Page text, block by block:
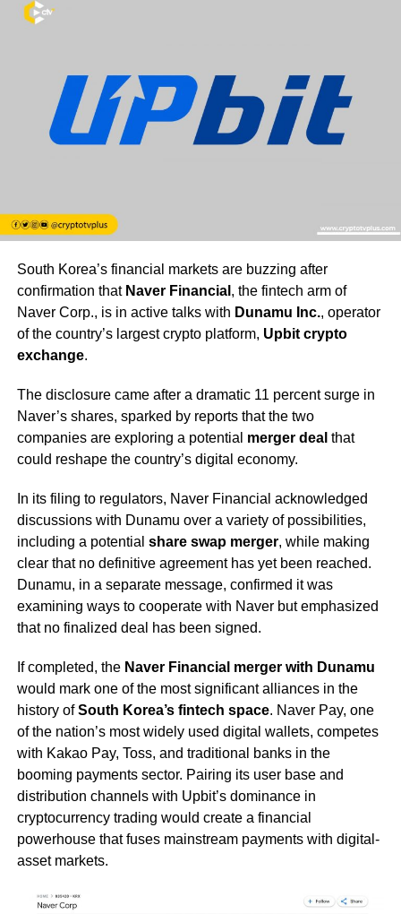
South Korea’s financial markets are buzzing after
confirmation that Naver Financial , the fintech arm of
Naver Corp., is in active talks with Dunamu Inc., operator
of the country’s largest crypto platform, Upbit crypto
exchange.
The disclosure came after a dramatic 11 percent surge in
Naver’s shares, sparked by reports that the two
companies are exploring a potential merger deal that
could reshape the country’s digital economy.
In its filing to regulators, Naver Financial acknowledged
discussions with Dunamu over a variety of possibilities,
including a potential share swap merger, while making
clear that no definitive agreement has yet been reached.
Dunamu, in a separate message, confirmed it was
examining ways to cooperate with Naver but emphasized
that no finalized deal has been signed.
If completed, the Naver Financial merger with Dunamu
would mark one of the most significant alliances in the
history ofSouth Korea’s fintech space. Naver Pay, one
of the nation’s most widely used digital wallets, competes
with Kakao Pay, Toss, and traditional banks in the
booming payments sector. Pairing its user base and
distribution channels with Upbit’s dominance in
cryptocurrency trading would create a financial
powerhouse that fuses mainstream payments with digital-
asset markets.